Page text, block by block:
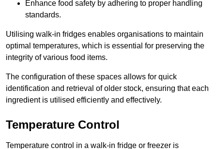
Enhance food safety by adhering to proper handling
standards.
Utilising walk-in fridges enables organisations to maintain
optimal temperatures, which is essential for preserving the
integrity of various food items.
The configuration of these spaces allows for quick
identification and retrieval of older stock, ensuring that each
ingredient is utilised efficiently and effectively.
Temperature Control
Temperature control in a walk-in fridge or freezer is